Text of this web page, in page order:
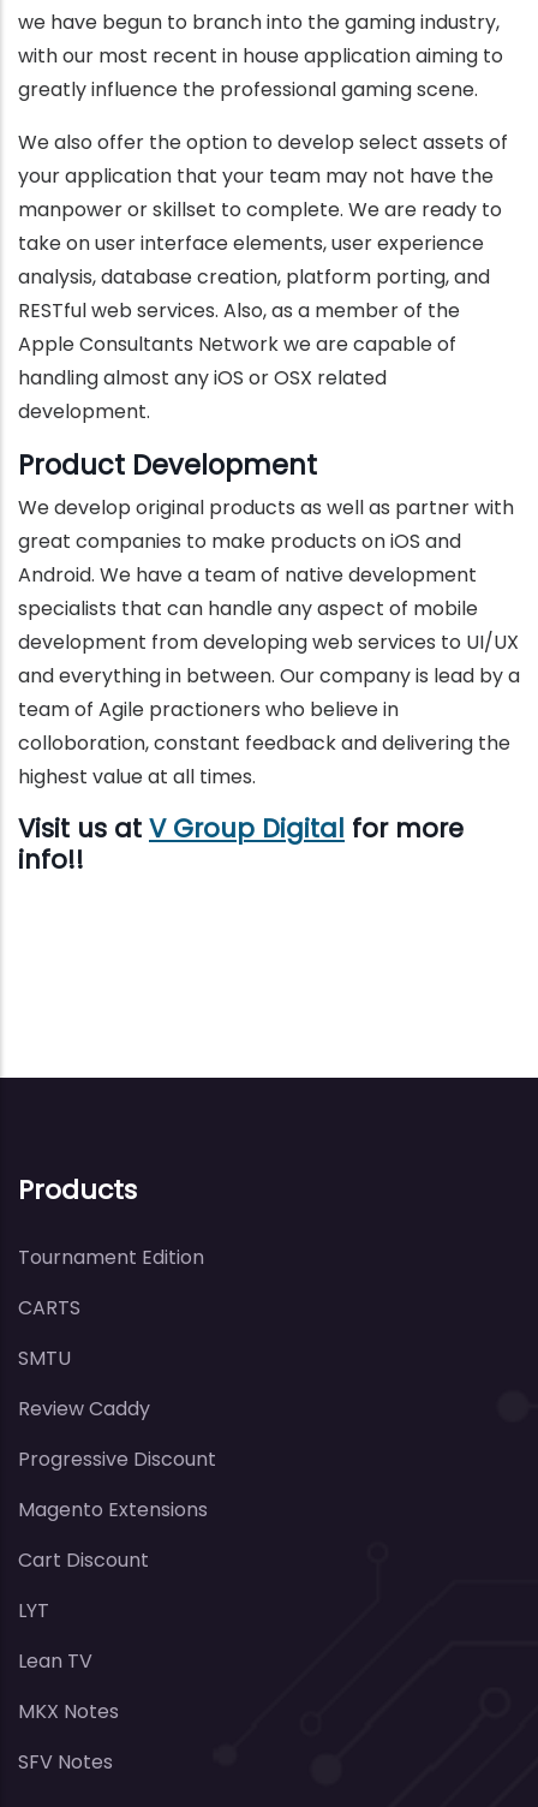
we have begun to branch into the gaming industry,
with our most recent in house application aiming to
greatly influence the professional gaming scene.
We also offer the option to develop select assets of
your application that your team may not have the
manpower or skillset to complete. We are ready to
take on user interface elements, user experience
analysis, database creation, platform porting, and
RESTful web services. Also, as a member of the
Apple Consultants Network we are capable of
handling almost any iOS or OSX related
development.
Product Development
We develop original products as well as partner with
great companies to make products on iOS and
Android. We have a team of native development
specialists that can handle any aspect of mobile
development from developing web services to UI/UX
and everything in between. Our company is lead by a
team of Agile practioners who believe in
colloboration, constant feedback and delivering the
highest value at all times.
Visit us at V Group Digital for more
info!!
Products
Tournament Edition
CARTS
SMTU
Review Caddy
Progressive Discount
Magento Extensions
Cart Discount
LYT
Lean TV
MKX Notes
SFV Notes